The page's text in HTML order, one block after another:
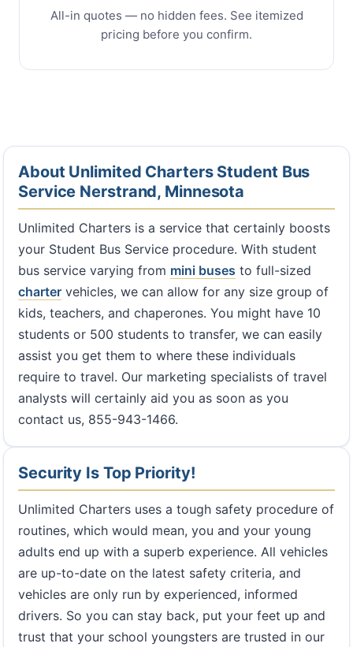
All-in quotes — no hidden fees. See itemized
pricing before you confirm.
About Unlimited Charters Student Bus
Service Nerstrand, Minnesota
Unlimited Charters is a service that certainly boosts
your Student Bus Service procedure. With student
bus service varying from mini buses to full-sized
charter vehicles, we can allow for any size group of
kids, teachers, and chaperones. You might have 10
students or 500 students to transfer, we can easily
assist you get them to where these individuals
require to travel. Our marketing specialists of travel
analysts will certainly aid you as soon as you
contact us, 855-943-1466.
Security Is Top Priority!
Unlimited Charters uses a tough safety procedure of
routines, which would mean, you and your young
adults end up with a superb experience. All vehicles
are up-to-date on the latest safety criteria, and
vehicles are only run by experienced, informed
drivers. So you can stay back, put your feet up and
trust that your school youngsters are trusted in our